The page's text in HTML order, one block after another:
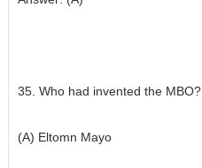
35. Who had invented the MBO?
(A) Eltomn Mayo